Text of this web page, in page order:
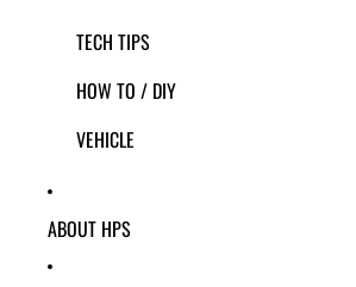
TECH TIPS
HOW TO / DIY
VEHICLE
ABOUT HPS